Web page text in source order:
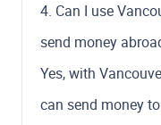
4. Can I use
send money
Yes, with
can send money